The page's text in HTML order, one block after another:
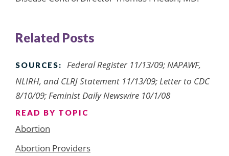
Related Posts
SOURCES:
Federal Register 11/13/09; NAPAWF,
NLIRH, and CLRJ Statement 11/13/09; Letter to CDC
8/10/09; Feminist Daily Newswire 10/1/08
READ BY TOPIC
Abortion
Abortion Providers